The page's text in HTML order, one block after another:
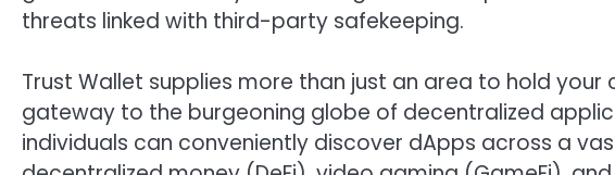
threats linked with third-party safekeeping.
Trust Wallet supplies more than just an area to hold
gateway to the burgeoning globe of decentralized
individuals can conveniently discover dApps across a